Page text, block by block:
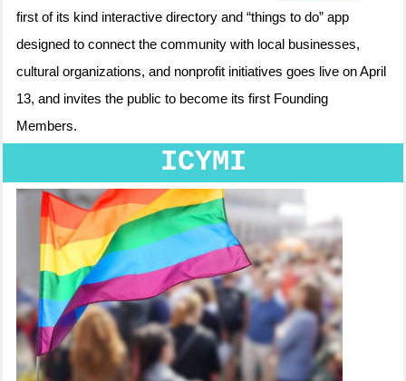
first of its kind interactive directory and “things to do” app
designed to connect the community with local businesses,
cultural organizations, and nonprofit initiatives goes live on April
13, and invites the public to become its first Founding
Members.
ICYMI